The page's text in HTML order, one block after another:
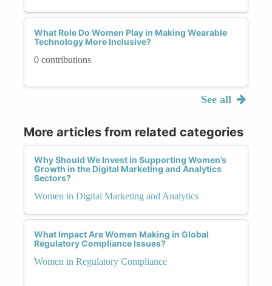
What Role Do Women Play in Making Wearable
Technology More Inclusive?
0 contributions
See all
More articles from related categories
Why Should We Invest in Supporting Women’s
Growth in the Digital Marketing and Analytics
Sectors?
Women in Digital Marketing and Analytics
What Impact Are Women Making in Global
Regulatory Compliance Issues?
Women in Regulatory Compliance